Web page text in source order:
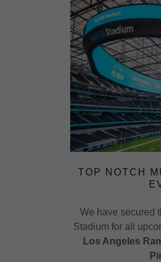
TOP NOTCH
We have secured
Stadium for all
Los Angeles